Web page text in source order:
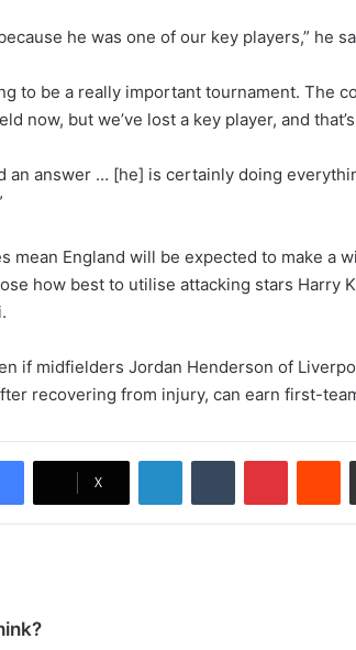
he was one of our key players,” he
to be a really important tournament. The
now, but we’ve lost a key player, and
an answer … [he] is certainly doing
mean England will be expected to make a
how best to utilise attacking stars Harry
if midfielders Jordan Henderson of
recovering from injury, can earn first-
X